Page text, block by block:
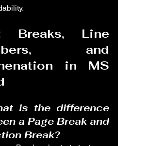
Breaks, Line
and
in MS
is the difference
a Page Break and
Break?